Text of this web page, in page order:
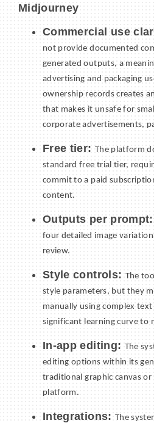
Midjourney
Commercial use
not provide documented
generated outputs, a
advertising and packaging
ownership records creates
that makes it unsafe for
corporate advertisements,
Free tier: The platform
standard free trial tier,
commit to a paid
content.
Outputs per prompt:
four detailed image
review.
Style controls: The
style parameters, but they
manually using complex
significant learning curve to
In-app editing: The
editing options within its
traditional graphic canvas
platform.
Integrations: The